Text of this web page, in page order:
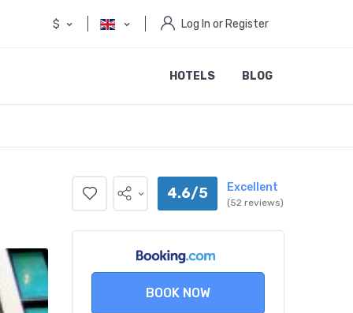
$ Log In or Register
HOTELS BLOG
4.6/5 Excellent
(52 reviews)
BOOK NOW